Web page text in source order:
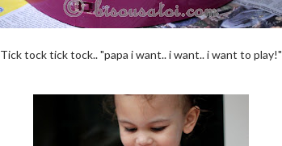
Tick tock tick tock.. "papa i want.. i want.. i want to play!"